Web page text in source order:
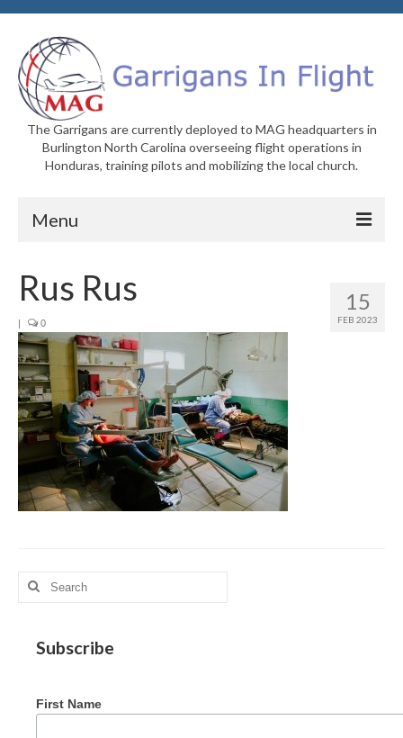
The Garrigans are currently deployed to MAG headquarters in
Burlington North Carolina overseeing flight operations in
Honduras, training pilots and mobilizing the local church.
Menu
Who We Are
Newsletters
Welcome to MAG
MAG in Honduras
Graduating Apprentices
Ministry Needs
Getting to Know You
15
FEB 2023
Rus Rus
| 0
Search
for:
Subscribe
First Name